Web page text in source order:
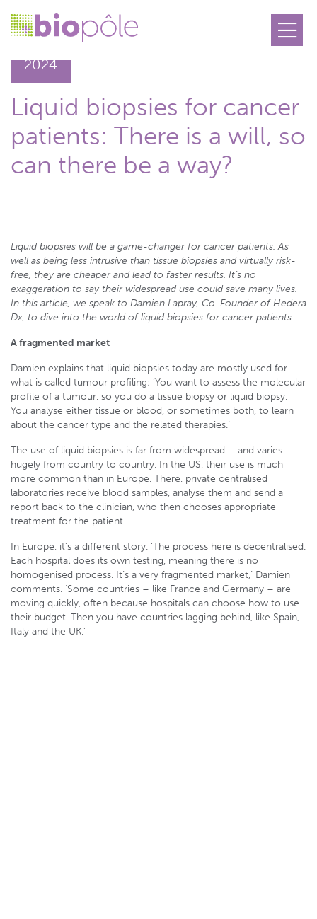
2024
Liquid biopsies for cancer
patients: There is a will, so
can there be a way?
Liquid biopsies will be a game-changer for cancer patients. As
well as being less intrusive than tissue biopsies and virtually risk-
free, they are cheaper and lead to faster results. It’s no
exaggeration to say their widespread use could save many lives.
In this article, we speak to Damien Lapray, Co-Founder of Hedera
Dx, to dive into the world of liquid biopsies for cancer patients.
A fragmented market
Damien explains that liquid biopsies today are mostly used for
what is called tumour profiling: ‘You want to assess the molecular
profile of a tumour, so you do a tissue biopsy or liquid biopsy.
You analyse either tissue or blood, or sometimes both, to learn
about the cancer type and the related therapies.’
The use of liquid biopsies is far from widespread – and varies
hugely from country to country. In the US, their use is much
more common than in Europe. There, private centralised
laboratories receive blood samples, analyse them and send a
report back to the clinician, who then chooses appropriate
treatment for the patient.
In Europe, it’s a different story. ‘The process here is decentralised.
Each hospital does its own testing, meaning there is no
homogenised process. It’s a very fragmented market,’ Damien
comments. ‘Some countries – like France and Germany – are
moving quickly, often because hospitals can choose how to use
their budget. Then you have countries lagging behind, like Spain,
Italy and the UK.’